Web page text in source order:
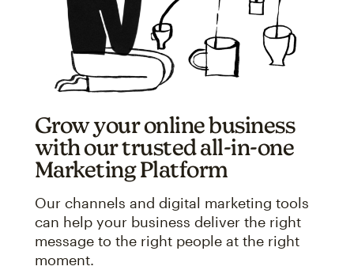
Grow your online business
with our trusted all-in-one
Marketing Platform
Our channels and digital marketing tools
can help your business deliver the right
message to the right people at the right
moment.